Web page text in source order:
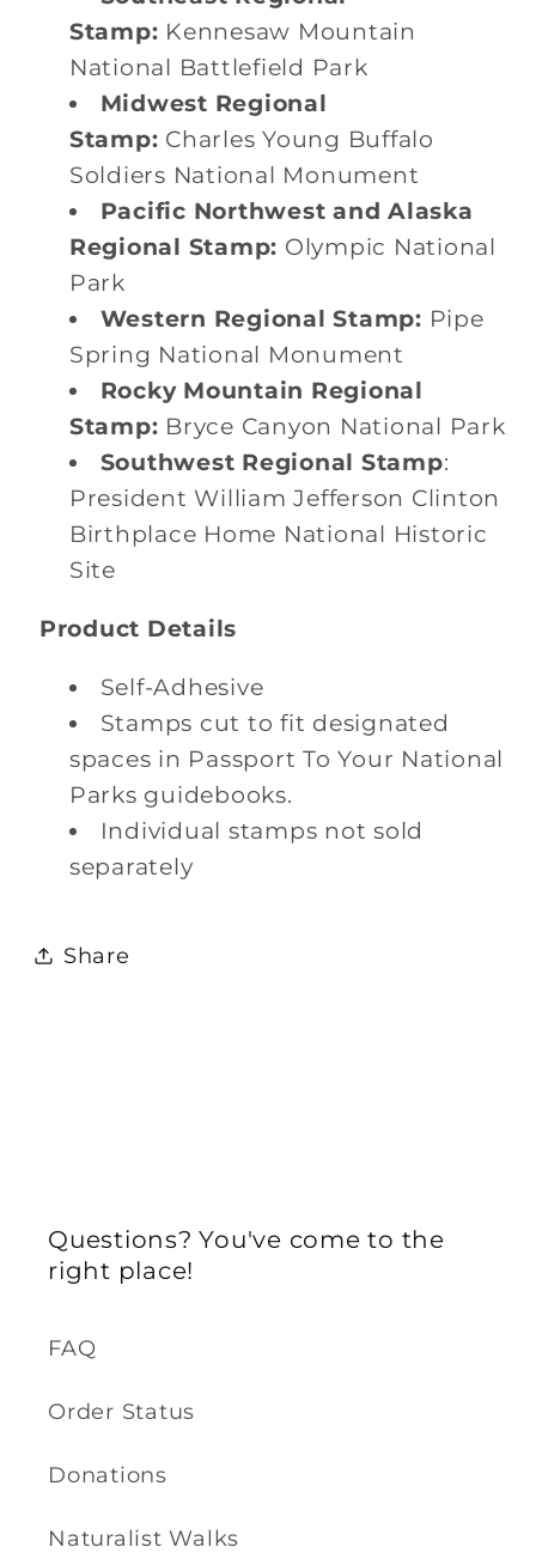
Stamp: Kennesaw Mountain
National Battlefield Park
Midwest Regional
Stamp: Charles Young Buffalo
Soldiers National Monument
Pacific Northwest and Alaska
Regional Stamp: Olympic National
Park
Western Regional Stamp: Pipe
Spring National Monument
Rocky Mountain Regional
Stamp: Bryce Canyon National Park
Southwest Regional Stamp:
President William Jefferson Clinton
Birthplace Home National Historic
Site
Product Details
Self-Adhesive
Stamps cut to fit designated
spaces in Passport To Your National
Parks guidebooks.
Individual stamps not sold
separately
Share
Questions? You've come to the
right place!
FAQ
Order Status
Donations
Naturalist Walks